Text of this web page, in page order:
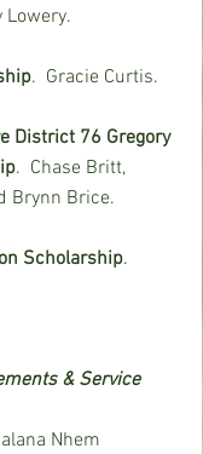
Lowery.
.  Gracie Curtis.
District 76 Gregory
.  Chase Britt,
Brynn Brice.
Scholarship.
& Service
Nhem